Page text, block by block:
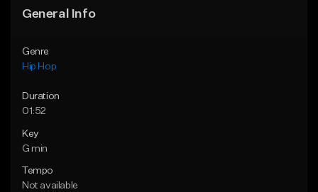
General Info
Genre
Hip Hop
Duration
01:52
Key
G min
Tempo
Not available